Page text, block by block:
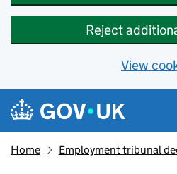
Reject
View
Skip to main content
Navigation menu
Home Employment tribunal